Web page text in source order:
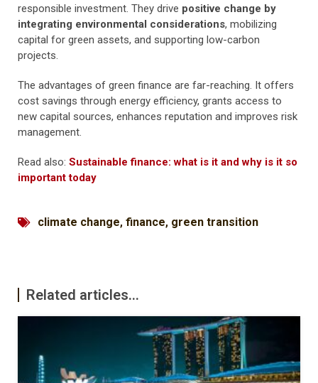
responsible investment. They drive positive change by
integrating environmental considerations, mobilizing
capital for green assets, and supporting low-carbon
projects.
The advantages of green finance are far-reaching. It offers
cost savings through energy efficiency, grants access to
new capital sources, enhances reputation and improves risk
management.
Read also: Sustainable finance: what is it and why is it so
important today
climate change, finance, green transition
Related articles...